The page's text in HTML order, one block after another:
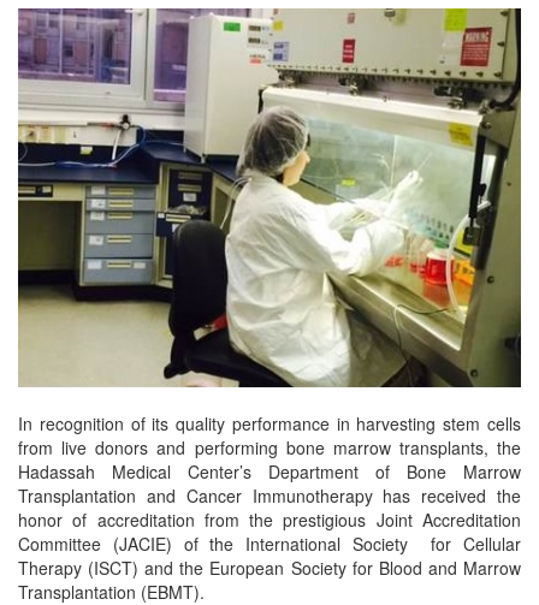
In recognition of its quality performance in harvesting stem cells
from live donors and performing bone marrow transplants, the
Hadassah Medical Center’s Department of Bone Marrow
Transplantation and Cancer Immunotherapy has received the
honor of accreditation from the prestigious Joint Accreditation
Committee (JACIE) of the International Society for Cellular
Therapy (ISCT) and the European Society for Blood and Marrow
Transplantation (EBMT).